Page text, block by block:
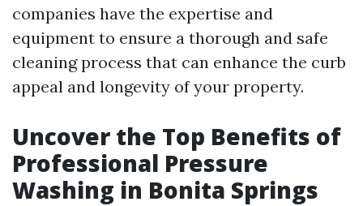
companies have the expertise and
equipment to ensure a thorough and safe
cleaning process that can enhance the curb
appeal and longevity of your property.
Uncover the Top Benefits of
Professional Pressure
Washing in Bonita Springs